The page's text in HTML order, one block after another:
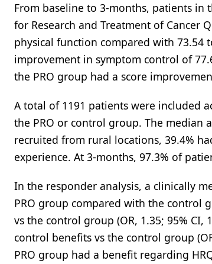
From baseline to 3-months, patients in
for Research and Treatment of Cancer
physical function compared with 73.54
improvement in symptom control of
the PRO group had a score
A total of 1191 patients were included
the PRO or control group. The median
recruited from rural locations, 39.4%
experience. At 3-months, 97.3% of
In the responder analysis, a clinically
PRO group compared with the control
vs the control group (OR, 1.35; 95% CI,
control benefits vs the control group
PRO group had a benefit regarding